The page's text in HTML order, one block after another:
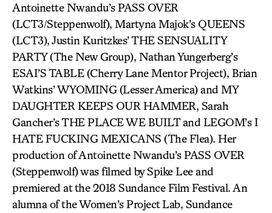
Antoinette Nwandu’s PASS OVER
(LCT3/Steppenwolf), Martyna Majok’s QUEENS
(LCT3), Justin Kuritzkes’ THE SENSUALITY
PARTY (The New Group), Nathan Yungerberg’s
ESAI’S TABLE (Cherry Lane Mentor Project), Brian
Watkins’ WYOMING (Lesser America) and MY
DAUGHTER KEEPS OUR HAMMER, Sarah
Gancher’s THE PLACE WE BUILT and LEGOM’s I
HATE FUCKING MEXICANS (The Flea). Her
production of Antoinette Nwandu’s PASS OVER
(Steppenwolf) was filmed by Spike Lee and
premiered at the 2018 Sundance Film Festival. An
alumna of the Women’s Project Lab, Sundance